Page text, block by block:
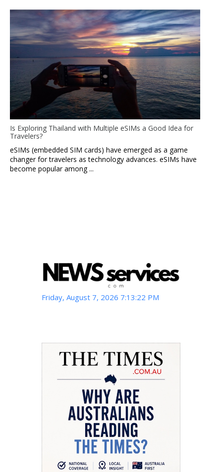
Is Exploring Thailand with Multiple eSIMs a Good Idea for
Travelers?
eSIMs (embedded SIM cards) have emerged as a game
changer for travelers as technology advances. eSIMs have
become popular among ...
Friday, August 7, 2026 7:13:23 PM